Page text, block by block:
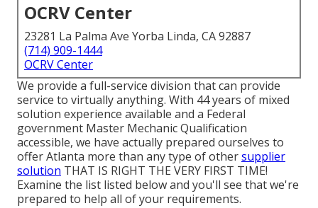
OCRV Center
23281 La Palma Ave Yorba Linda, CA 92887
(714) 909-1444
OCRV Center
We provide a full-service division that can provide
service to virtually anything. With 44 years of mixed
solution experience available and a Federal
government Master Mechanic Qualification
accessible, we have actually prepared ourselves to
offer Atlanta more than any type of othersupplier
solution THAT IS RIGHT THE VERY FIRST TIME!
Examine the list listed below and you'll see that we're
prepared to help all of your requirements.